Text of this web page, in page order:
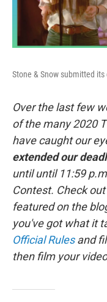
Stone & Snow submitted
Over the last few
of the many 2020
have caught our
extended our
until until 11:59
Contest. Check
featured on the
you've got what it
Official Rulesand
then film your